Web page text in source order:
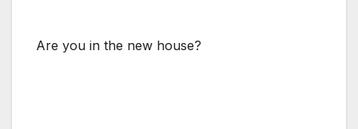
Are you in the new house?